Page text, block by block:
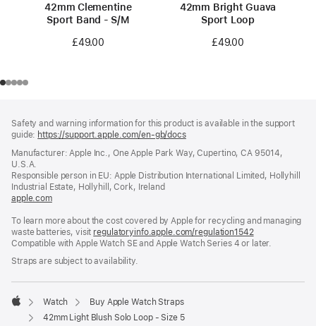
42mm Clementine
Sport Band - S/M
£49.00
42mm Bright Guava
Sport Loop
£49.00
Safety and warning information for this product is available in the support
guide: https://support.apple.com/en-gb/docs(opens
a
window)
Manufacturer: Apple Inc., One Apple Park Way, Cupertino, CA 95014,
U.S.A.
Responsible person in EU: Apple Distribution International Limited, Hollyhill
Industrial Estate, Hollyhill, Cork, Ireland
apple.com(opens
a
new
window)
To learn more about the cost covered by Apple for recycling and managing
waste batteries, visit regulatoryinfo.apple.com/regulation1542(opens
in
Compatible with Apple Watch SE and Apple Watch Series 4 or later.
Straps are subject to availability.
Apple
Watch
Buy Apple Watch Straps
42mm Light Blush Solo Loop - Size 5